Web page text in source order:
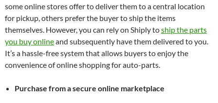
some online stores offer to deliver them to a central location
for pickup, others prefer the buyer to ship the items
themselves. However, you can rely on Shiply toship the parts
you buy onlineand subsequently have them delivered to you.
It’s a hassle-free system that allows buyers to enjoy the
convenience of online shopping for auto-parts.
Purchase from a secure online marketplace